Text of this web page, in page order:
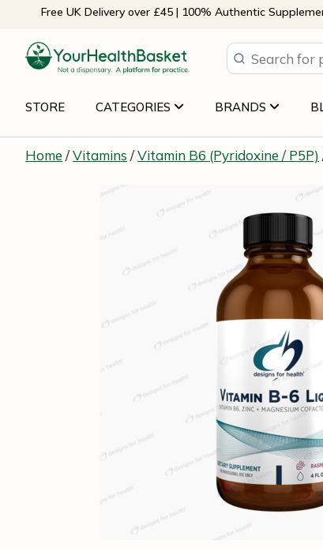
content
Free UK Delivery over £45 | 100% Authentic
STORE CATEGORIES BRANDS
Home /Vitamins /Vitamin B6 (Pyridoxine / P5P)